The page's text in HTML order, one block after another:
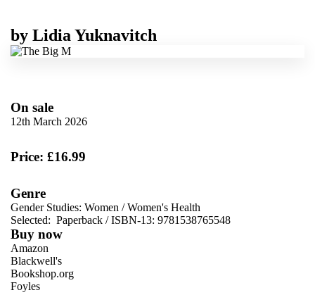
by Lidia Yuknavitch
On sale
12th March 2026
Price: £16.99
Genre
Gender Studies: Women /Women's Health
Selected: Paperback / ISBN-13: 9781538765548
Buy now
Amazon
Blackwell's
Bookshop.org
Foyles